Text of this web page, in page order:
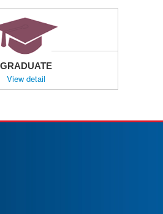
GRADUATE
View detail